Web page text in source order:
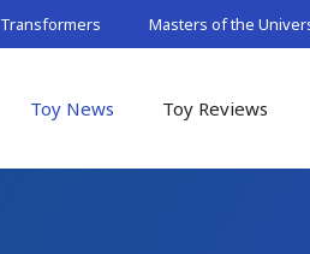
Transformers Masters of the
Toy News Toy Reviews